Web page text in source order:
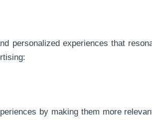
personalized experiences that
by making them more